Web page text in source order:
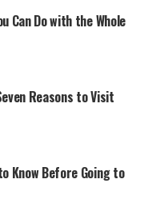
Can Do with the Whole
Reasons to Visit
Know Before Going to